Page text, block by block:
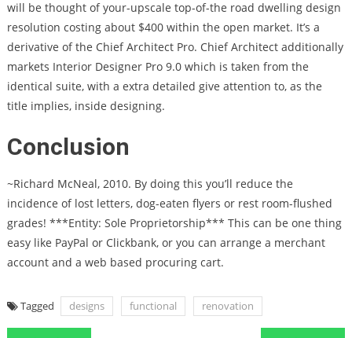
will be thought of your-upscale top-of-the road dwelling design
resolution costing about $400 within the open market. It’s a
derivative of the Chief Architect Pro. Chief Architect additionally
markets Interior Designer Pro 9.0 which is taken from the
identical suite, with a extra detailed give attention to, as the
title implies, inside designing.
Conclusion
~Richard McNeal, 2010. By doing this you’ll reduce the
incidence of lost letters, dog-eaten flyers or rest room-flushed
grades! ***Entity: Sole Proprietorship*** This can be one thing
easy like PayPal or Clickbank, or you can arrange a merchant
account and a web based procuring cart.
Tagged designs functional renovation